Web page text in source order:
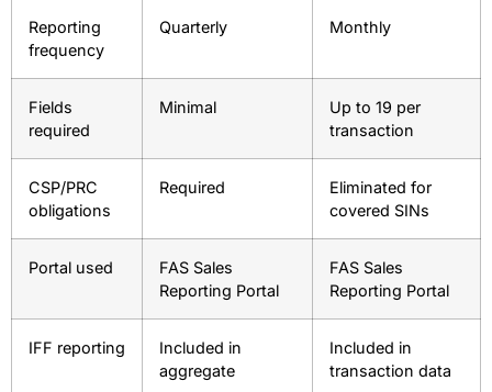
Reporting
frequency
Quarterly Monthly
Fields
required
Minimal
Up to 19 per
transaction
CSP/PRC
obligations
Required
Eliminated for
covered SINs
Portal used
FAS Sales
Reporting Portal
FAS Sales
Reporting Portal
IFF reporting
Included in
aggregate
Included in
transaction data